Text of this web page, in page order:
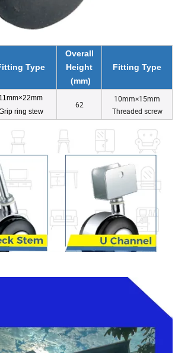
Type
Overall
Height
(mm)
Fitting Type
11mm×22mm
ring stew
62
10mm×15mm
Threaded screw